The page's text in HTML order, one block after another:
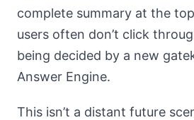
complete summary at the
users often don’t click
being decided by a new
Answer Engine.
This isn’t a distant future